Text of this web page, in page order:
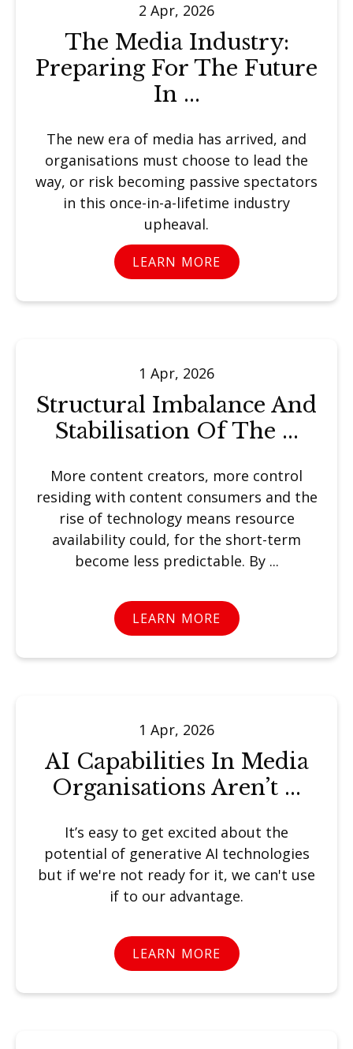
2 Apr, 2026
The Media Industry:
Preparing For The Future
In ...
The new era of media has arrived, and
organisations must choose to lead the
way, or risk becoming passive spectators
in this once-in-a-lifetime industry
upheaval.
LEARN MORE
1 Apr, 2026
Structural Imbalance And
Stabilisation Of The ...
More content creators, more control
residing with content consumers and the
rise of technology means resource
availability could, for the short-term
become less predictable. By ...
LEARN MORE
1 Apr, 2026
AI Capabilities In Media
Organisations Aren’t ...
It’s easy to get excited about the
potential of generative AI technologies
but if we're not ready for it, we can't use
if to our advantage.
LEARN MORE